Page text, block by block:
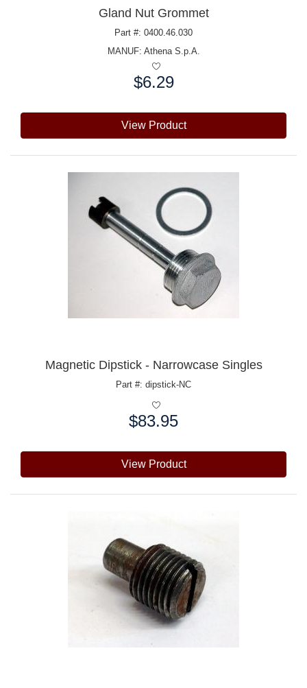
Gland Nut Grommet
Part #: 0400.46.030
MANUF: Athena S.p.A.
$6.29
View Product
Magnetic Dipstick - Narrowcase Singles
Part #: dipstick-NC
$83.95
View Product